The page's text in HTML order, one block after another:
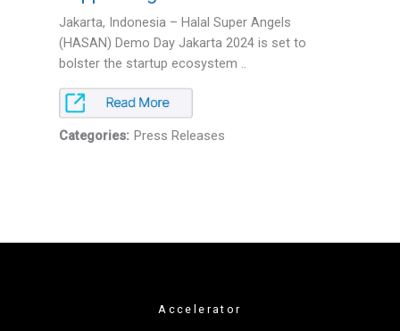
Jakarta, Indonesia – Halal Super Angels
(HASAN) Demo Day Jakarta 2024 is set to
bolster the startup ecosystem ..
Categories: Press Releases
Accelerator